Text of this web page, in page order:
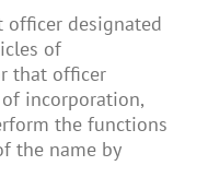
officer designated
of
that officer
incorporation,
the functions
the name by